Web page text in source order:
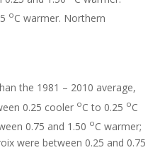
oC warmer. Northern
the 1981 – 2010 average,
0.25 cooler oC to 0.25 oC
0.75 and 1.50 oC warmer;
were between 0.25 and 0.75